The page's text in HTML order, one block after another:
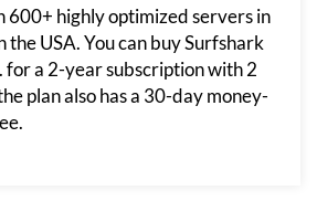
600+ highly optimized servers in
the USA. You can buy Surfshark
a 2-year subscription with 2
plan also has a 30-day money-